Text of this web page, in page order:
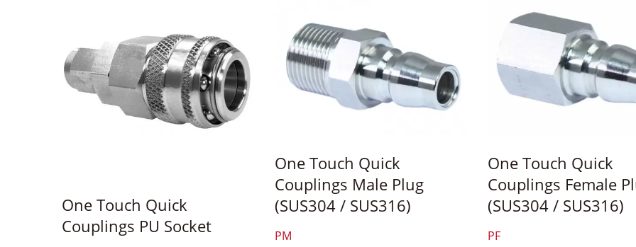
One Touch Quick
Couplings PU Socket
One Touch Quick
Couplings Male Plug
(SUS304 / SUS316)
PM
One Touch Quick
Couplings Female
(SUS304 / SUS316)
PF